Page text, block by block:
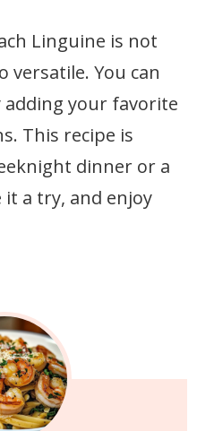
Linguine is not
versatile. You can
adding your favorite
This recipe is
dinner or a
it a try, and enjoy